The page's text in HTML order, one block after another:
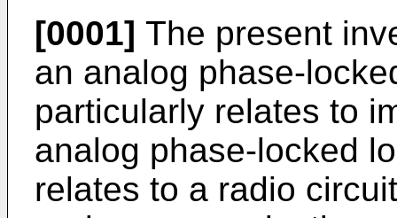
[0001] The present
an analog phase-
particularly relates to
analog phase-locked
relates to a radio